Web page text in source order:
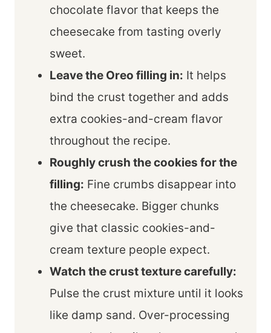
chocolate flavor that keeps the
cheesecake from tasting overly
sweet.
Leave the Oreo filling in: It helps
bind the crust together and adds
extra cookies-and-cream flavor
throughout the recipe.
Roughly crush the cookies for the
filling: Fine crumbs disappear into
the cheesecake. Bigger chunks
give that classic cookies-and-
cream texture people expect.
Watch the crust texture carefully:
Pulse the crust mixture until it looks
like damp sand. Over-processing